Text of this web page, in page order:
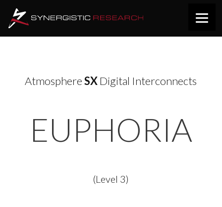
AtmosphereSXDigital Interconnects
EUPHORIA
(Level 3)